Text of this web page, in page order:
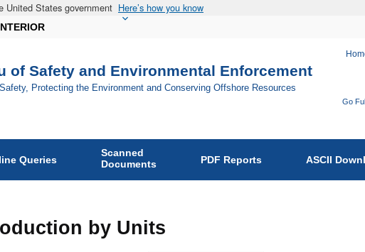
United States government Here’s how you know
of Safety and Environmental Enforcement
Protecting the Environment and Conserving Offshore Resources
of
Go
Queries
Scanned
Documents
PDF Reports ASCII
by Units